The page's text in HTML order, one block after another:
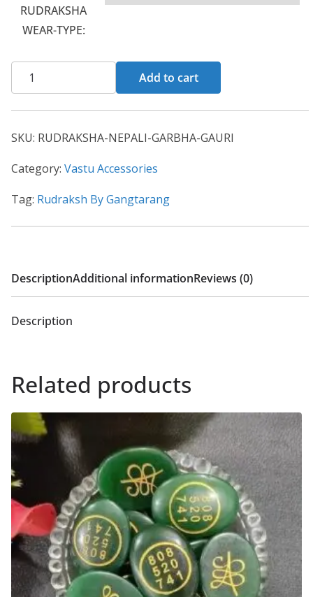
RUDRAKSHA
WEAR-TYPE:
Add to cart
SKU: RUDRAKSHA-NEPALI-GARBHA-GAURI
Category: Vastu Accessories
Tag: Rudraksh By Gangtarang
DescriptionAdditional informationReviews (0)
Description
Related products